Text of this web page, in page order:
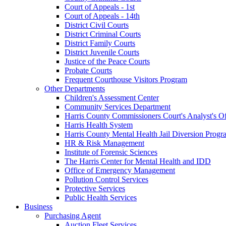
Court of Appeals - 1st
Court of Appeals - 14th
District Civil Courts
District Criminal Courts
District Family Courts
District Juvenile Courts
Justice of the Peace Courts
Probate Courts
Frequent Courthouse Visitors Program
Other Departments
Children's Assessment Center
Community Services Department
Harris County Commissioners Court's Analyst's
Harris Health System
Harris County Mental Health Jail Diversion
HR & Risk Management
Institute of Forensic Sciences
The Harris Center for Mental Health and IDD
Office of Emergency Management
Pollution Control Services
Protective Services
Public Health Services
Business
Purchasing Agent